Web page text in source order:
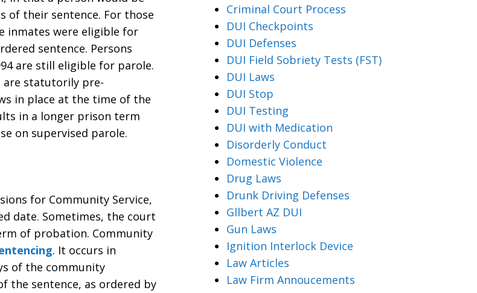
of their sentence. For those
inmates were eligible for
sentence. Persons
are still eligible for parole.
are statutorily pre-
in place at the time of the
in a longer prison term
on supervised parole.
for Community Service,
date. Sometimes, the court
of probation. Community
. It occurs in
of the community
the sentence, as ordered by
Criminal Court Process
DUI Checkpoints
DUI Defenses
DUI Field Sobriety Tests (FST)
DUI Laws
DUI Stop
DUI Testing
DUI with Medication
Disorderly Conduct
Domestic Violence
Drug Laws
Drunk Driving Defenses
Gllbert AZ DUI
Gun Laws
Ignition Interlock Device
Law Articles
Law Firm Annoucements